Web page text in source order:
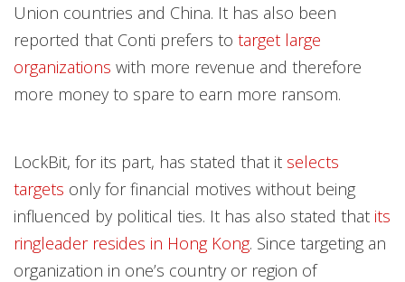
Union countries and China. It has also been
reported that Conti prefers to target large
organizations with more revenue and therefore
more money to spare to earn more ransom.
LockBit, for its part, has stated that it selects
targets only for financial motives without being
influenced by political ties. It has also stated that its
ringleader resides in Hong Kong. Since targeting an
organization in one’s country or region of